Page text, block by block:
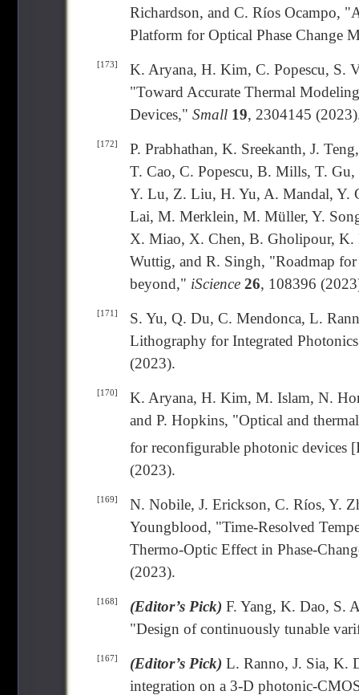
Richardson, and C. Ríos Ocampo,
Platform for Optical Phase Change
[173]
K. Aryana, H. Kim, C. Popescu, S.
"Toward Accurate Thermal
Devices," Small 19, 2304145
[172]
P. Prabhathan, K. Sreekanth, J.
T. Cao, C. Popescu, B. Mills, T.
Y. Lu, Z. Liu, H. Yu, A. Mandal, Y.
Lai, M. Merklein, M. Müller, Y.
X. Miao, X. Chen, B. Gholipour, K.
Wuttig, and R. Singh, "Roadmap for
beyond," iScience 26, 108396
[171]
S. Yu, Q. Du, C. Mendonca, L.
Lithography for Integrated
(2023).
[170]
K. Aryana, H. Kim, M. Islam, N.
and P. Hopkins, "Optical and
for reconfigurable photonic devices
(2023).
[169]
N. Nobile, J. Erickson, C. Ríos, Y.
Youngblood, "Time-Resolved
Thermo-Optic Effect in Phase-
(2023).
[168] (Editor’s Pick) F. Yang, K. Dao, S.
"Design of continuously tunable
[167] (Editor’s Pick) L. Ranno, J. Sia, K.
integration on a 3-D photonic-